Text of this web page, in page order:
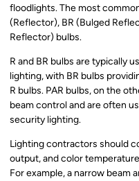
floodlights. The most
(Reflector), BR (Bulged
Reflector) bulbs.
R and BR bulbs are typically
lighting, with BR bulbs
R bulbs. PAR bulbs, on the
beam control and are often
security lighting.
Lighting contractors should
output, and color
For example, a narrow beam